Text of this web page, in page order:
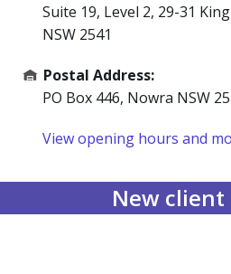
Suite 19, Level 2, 29-31
NSW 2541
Postal Address:
PO Box 446, Nowra NSW
View opening hours and
New